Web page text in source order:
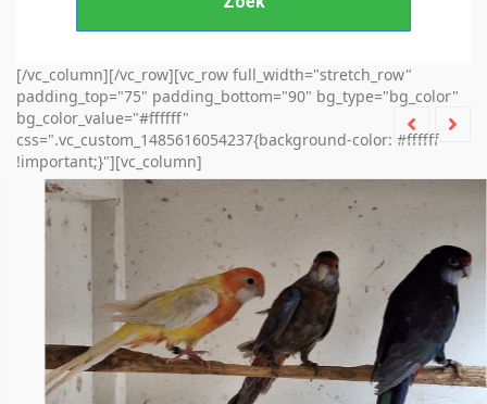
[/vc_column][/vc_row][vc_row full_width="stretch_row"
padding_top="75" padding_bottom="90" bg_type="bg_color"
bg_color_value="#ffffff"
css=".vc_custom_1485616054237{background-color: #ffffff
!important;}"][vc_column]